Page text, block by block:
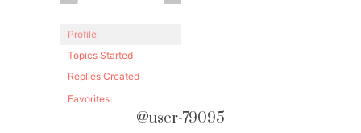
Profile
Topics Started
Replies Created
Favorites
@user-79095